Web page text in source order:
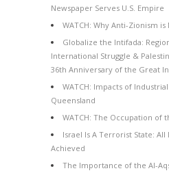
Newspaper Serves U.S. Empire
WATCH: Why Anti-Zionism
Globalize the Intifada:
International Struggle &
36th Anniversary of the Great
WATCH: Impacts of
Queensland
WATCH: The Occupation of
Israel Is A Terrorist State: All
Achieved
The Importance of the Al-